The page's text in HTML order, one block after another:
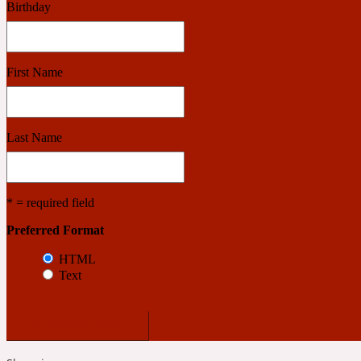
1932
Powdery
Salty
Birthday
First Name
Last Name
* = required field
Preferred Format
HTML
Text